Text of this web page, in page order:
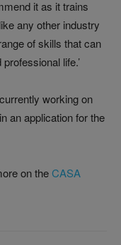
it as it trains
any other industry
of skills that can
life.’
working on
an application for the
on theCASA